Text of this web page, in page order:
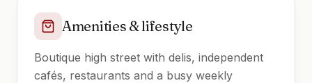
Amenities & lifestyle
Boutique high street with delis, independent
cafés, restaurants and a busy weekly